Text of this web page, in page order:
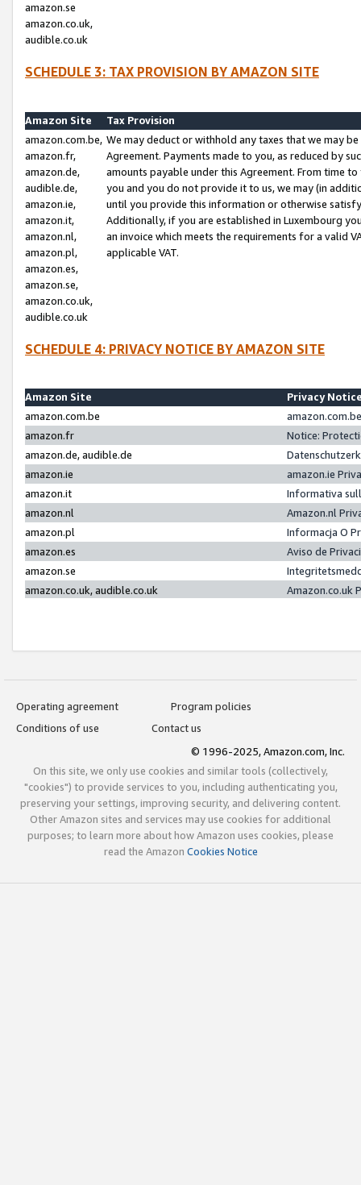
amazon.se
amazon.co.uk,
audible.co.uk
SCHEDULE 3: TAX PROVISION BY AMAZON SITE
Amazon Site
Tax Provision
amazon.com.be,
amazon.fr,
amazon.de,
audible.de,
amazon.ie,
amazon.it,
amazon.nl,
amazon.pl,
amazon.es,
amazon.se,
amazon.co.uk,
audible.co.uk
We may deduct or withhold any taxes that we may
Agreement. Payments made to you, as reduced by
amounts payable under this Agreement. From time
you and you do not provide it to us, we may (in
until you provide this information or otherwise
Additionally, if you are established in Luxembourg
an invoice which meets the requirements for a valid
applicable VAT.
SCHEDULE 4: PRIVACY NOTICE BY AMAZON SITE
Amazon Site
Privacy
amazon.com.be
amazon.fr
Notice:
amazon.de, audible.de
amazon.ie
amazon.ie
amazon.it
Informativa
amazon.nl
Amazon.nl
amazon.pl
Informacja O
amazon.es
Aviso de
amazon.se
amazon.co.uk, audible.co.uk
Amazon.co.uk
Operating agreement
Program policies
Conditions of use
Contact us
© 1996-2025, Amazon.com, Inc.
On this site, we only use cookies and similar tools (collectively,
"cookies") to provide services to you, including authenticating you,
preserving your settings, improving security, and delivering content.
Other Amazon sites and services may use cookies for additional
purposes; to learn more about how Amazon uses cookies, please
read the Amazon Cookies Notice